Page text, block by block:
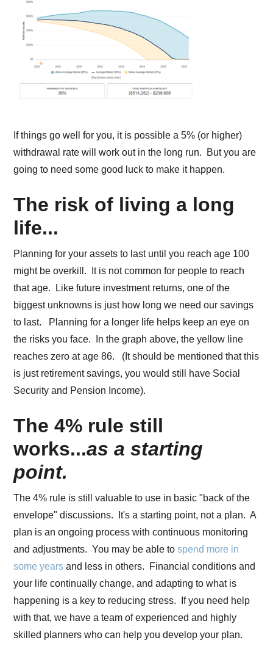
If things go well for you, it is possible a 5% (or higher)
withdrawal rate will work out in the long run. But you are
going to need some good luck to make it happen.
The risk of living a long
life...
Planning for your assets to last until you reach age 100
might be overkill. It is not common for people to reach
that age. Like future investment returns, one of the
biggest unknowns is just how long we need our savings
to last. Planning for a longer life helps keep an eye on
the risks you face. In the graph above, the yellow line
reaches zero at age 86. (It should be mentioned that this
is just retirement savings, you would still have Social
Security and Pension Income).
The 4% rule still
works...as a starting
point.
The 4% rule is still valuable to use in basic "back of the
envelope" discussions. It's a starting point, not a plan. A
plan is an ongoing process with continuous monitoring
and adjustments. You may be able tospend more in
some years and less in others. Financial conditions and
your life continually change, and adapting to what is
happening is a key to reducing stress. If you need help
with that, we have a team of experienced and highly
skilled planners who can help you develop your plan.